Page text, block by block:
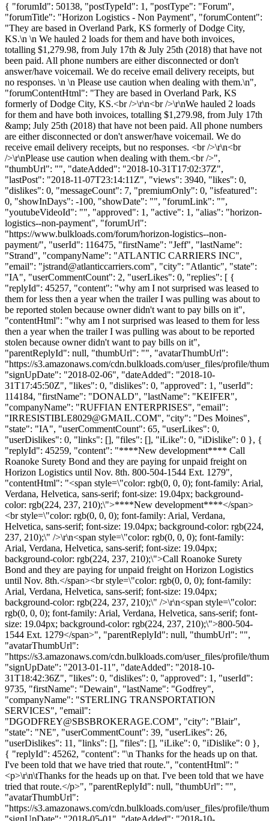
{ "forumId": 50138, "postTypeId": 1, "postType": "Forum",
"forumTitle": "Horizon Logistics - Non Payment", "forumContent":
"They are based in Overland Park, KS formerly of Dodge City,
KS.\n \n We hauled 2 loads for them and have both invoices,
totalling $1,279.98, from July 17th & July 25th (2018) that have not
been paid. All phone numbers are either disconnected or don't
answer/have voicemail. We do receive email delivery receipts, but
no responses. \n \n Please use caution when dealing with them.\n",
"forumContentHtml": "They are based in Overland Park, KS
formerly of Dodge City, KS.<br />\r\n<br />\r\nWe hauled 2 loads
for them and have both invoices, totalling $1,279.98, from July 17th
&amp; July 25th (2018) that have not been paid. All phone numbers
are either disconnected or don't answer/have voicemail. We do
receive email delivery receipts, but no responses. <br />\r\n<br
/>\r\nPlease use caution when dealing with them.<br />",
"thumbUrl": "", "dateAdded": "2018-10-31T17:02:37Z",
"lastPost": "2018-11-07T23:14:11Z", "views": 3940, "likes": 0,
"dislikes": 0, "messageCount": 7, "premiumOnly": 0, "isfeatured":
0, "showInDays": -100, "showDate": "", "forumLink": "",
"youtubeVideoId": "", "approved": 1, "active": 1, "alias": "horizon-
logistics--non-payment", "forumUrl":
"https://www.bulkloads.com/forum/horizon-logistics--non-
payment/", "userId": 116475, "firstName": "Jeff", "lastName":
"Strand", "companyName": "ATLANTIC CARRIERS INC",
"email": "jstrand@atlanticcarriers.com", "city": "Atlantic", "state":
"IA", "userCommentCount": 2, "userLikes": 0, "replies": [ {
"replyId": 45257, "content": "why am I not surprised was leased to
them for less then a year when the trailer I was pulling was about to
be reported stolen because owner didn't want to pay bills on it",
"contentHtml": "why am I not surprised was leased to them for less
then a year when the trailer I was pulling was about to be reported
stolen because owner didn't want to pay bills on it",
"parentReplyId": null, "thumbUrl": "", "avatarThumbUrl":
"https://s3.amazonaws.com/cdn.bulkloads.com/user_files/profile/
"signUpDate": "2018-02-06", "dateAdded": "2018-10-
31T17:45:50Z", "likes": 0, "dislikes": 0, "approved": 1, "userId":
114184, "firstName": "DONALD", "lastName": "KEIFER",
"companyName": "RUFFIAN ENTERPRISES", "email":
"IRRESISTIBLE8029@GMAIL.COM", "city": "Des Moines",
"state": "IA", "userCommentCount": 65, "userLikes": 0,
"userDislikes": 0, "links": [], "files": [], "iLike": 0, "iDislike": 0 }, {
"replyId": 45259, "content": "****New development**** Call
Roanoke Surety Bond and they are paying for unpaid freight on
Horizon Logistics until Nov. 8th. 800-504-1544 Ext. 1279",
"contentHtml": "<span style=\"color: rgb(0, 0, 0); font-family: Arial,
Verdana, Helvetica, sans-serif; font-size: 19.04px; background-
color: rgb(224, 237, 210);\">****New development****</span>
<br style=\"color: rgb(0, 0, 0); font-family: Arial, Verdana,
Helvetica, sans-serif; font-size: 19.04px; background-color: rgb(224,
237, 210);\" />\r\n<span style=\"color: rgb(0, 0, 0); font-family:
Arial, Verdana, Helvetica, sans-serif; font-size: 19.04px;
background-color: rgb(224, 237, 210);\">Call Roanoke Surety
Bond and they are paying for unpaid freight on Horizon Logistics
until Nov. 8th.</span><br style=\"color: rgb(0, 0, 0); font-family:
Arial, Verdana, Helvetica, sans-serif; font-size: 19.04px;
background-color: rgb(224, 237, 210);\" />\r\n<span style=\"color:
rgb(0, 0, 0); font-family: Arial, Verdana, Helvetica, sans-serif; font-
size: 19.04px; background-color: rgb(224, 237, 210);\">800-504-
1544 Ext. 1279</span>", "parentReplyId": null, "thumbUrl": "",
"avatarThumbUrl":
"https://s3.amazonaws.com/cdn.bulkloads.com/user_files/profile/
"signUpDate": "2013-01-11", "dateAdded": "2018-10-
31T18:42:36Z", "likes": 0, "dislikes": 0, "approved": 1, "userId":
9735, "firstName": "Dewain", "lastName": "Godfrey",
"companyName": "STERLING TRANSPORTATION
SERVICES", "email":
"DGODFREY@SBSBROKERAGE.COM", "city": "Blair",
"state": "NE", "userCommentCount": 39, "userLikes": 26,
"userDislikes": 11, "links": [], "files": [], "iLike": 0, "iDislike": 0 },
{ "replyId": 45262, "content": "\n Thanks for the heads up on that.
I've been told that we have tried that route.", "contentHtml": "
<p>\r\n\tThanks for the heads up on that. I've been told that we have
tried that route.</p>", "parentReplyId": null, "thumbUrl": "",
"avatarThumbUrl":
"https://s3.amazonaws.com/cdn.bulkloads.com/user_files/profile/
"signUpDate": "2018-05-01", "dateAdded": "2018-10-